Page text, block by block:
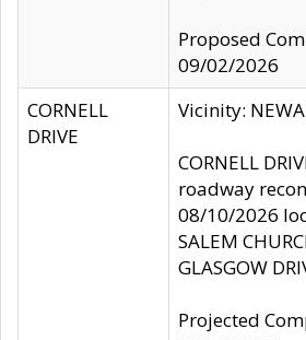
Proposed
09/02/2026
CORNELL
DRIVE
Vicinity:
CORNELL
roadway
08/10/2026
SALEM
GLASGOW
Projected